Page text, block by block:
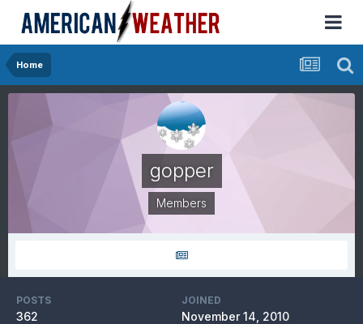
Home
gopper
Members
POSTS
362
JOINED
November 14, 2010